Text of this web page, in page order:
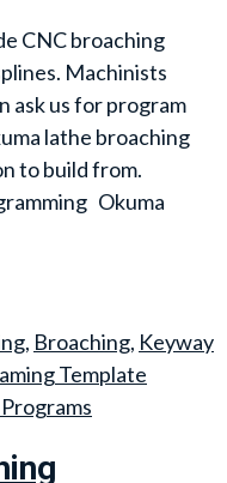
CNC broaching
Machinists
ask us for program
lathe broaching
to build from.
Okuma
, Broaching, Keyway
Template